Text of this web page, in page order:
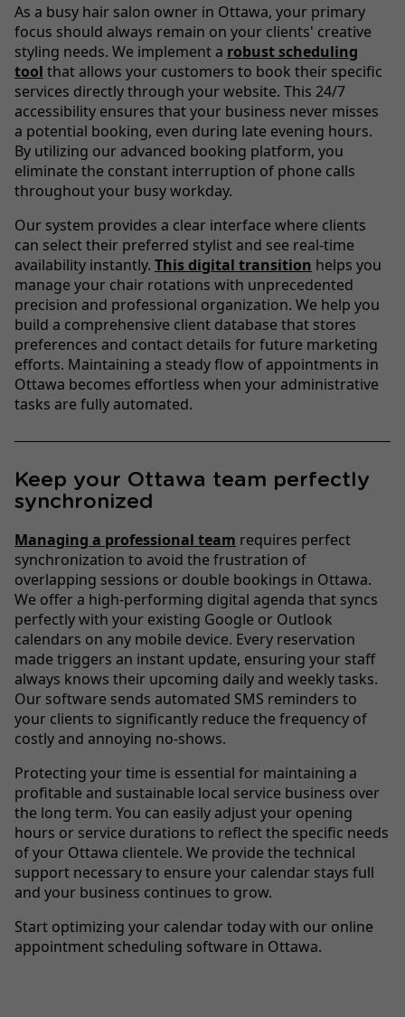
As a busy hair salon owner in Ottawa, your primary
focus should always remain on your clients' creative
styling needs. We implement a robust scheduling
tool that allows your customers to book their specific
services directly through your website. This 24/7
accessibility ensures that your business never misses
a potential booking, even during late evening hours.
By utilizing our advanced booking platform, you
eliminate the constant interruption of phone calls
throughout your busy workday.
Our system provides a clear interface where clients
can select their preferred stylist and see real-time
availability instantly. This digital transition helps you
manage your chair rotations with unprecedented
precision and professional organization. We help you
build a comprehensive client database that stores
preferences and contact details for future marketing
efforts. Maintaining a steady flow of appointments in
Ottawa becomes effortless when your administrative
tasks are fully automated.
Keep your Ottawa team perfectly
synchronized
Managing a professional team requires perfect
synchronization to avoid the frustration of
overlapping sessions or double bookings in Ottawa.
We offer a high-performing digital agenda that syncs
perfectly with your existing Google or Outlook
calendars on any mobile device. Every reservation
made triggers an instant update, ensuring your staff
always knows their upcoming daily and weekly tasks.
Our software sends automated SMS reminders to
your clients to significantly reduce the frequency of
costly and annoying no-shows.
Protecting your time is essential for maintaining a
profitable and sustainable local service business over
the long term. You can easily adjust your opening
hours or service durations to reflect the specific needs
of your Ottawa clientele. We provide the technical
support necessary to ensure your calendar stays full
and your business continues to grow.
Start optimizing your calendar today with our online
appointment scheduling software in Ottawa.